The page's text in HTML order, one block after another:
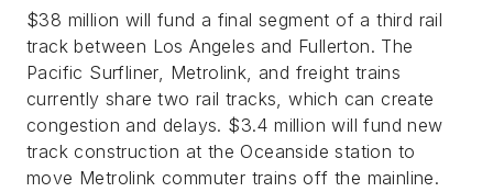
$38 million will fund a final segment of a third rail
track between Los Angeles and Fullerton. The
Pacific Surfliner, Metrolink, and freight trains
currently share two rail tracks, which can create
congestion and delays. $3.4 million will fund new
track construction at the Oceanside station to
move Metrolink commuter trains off the mainline.